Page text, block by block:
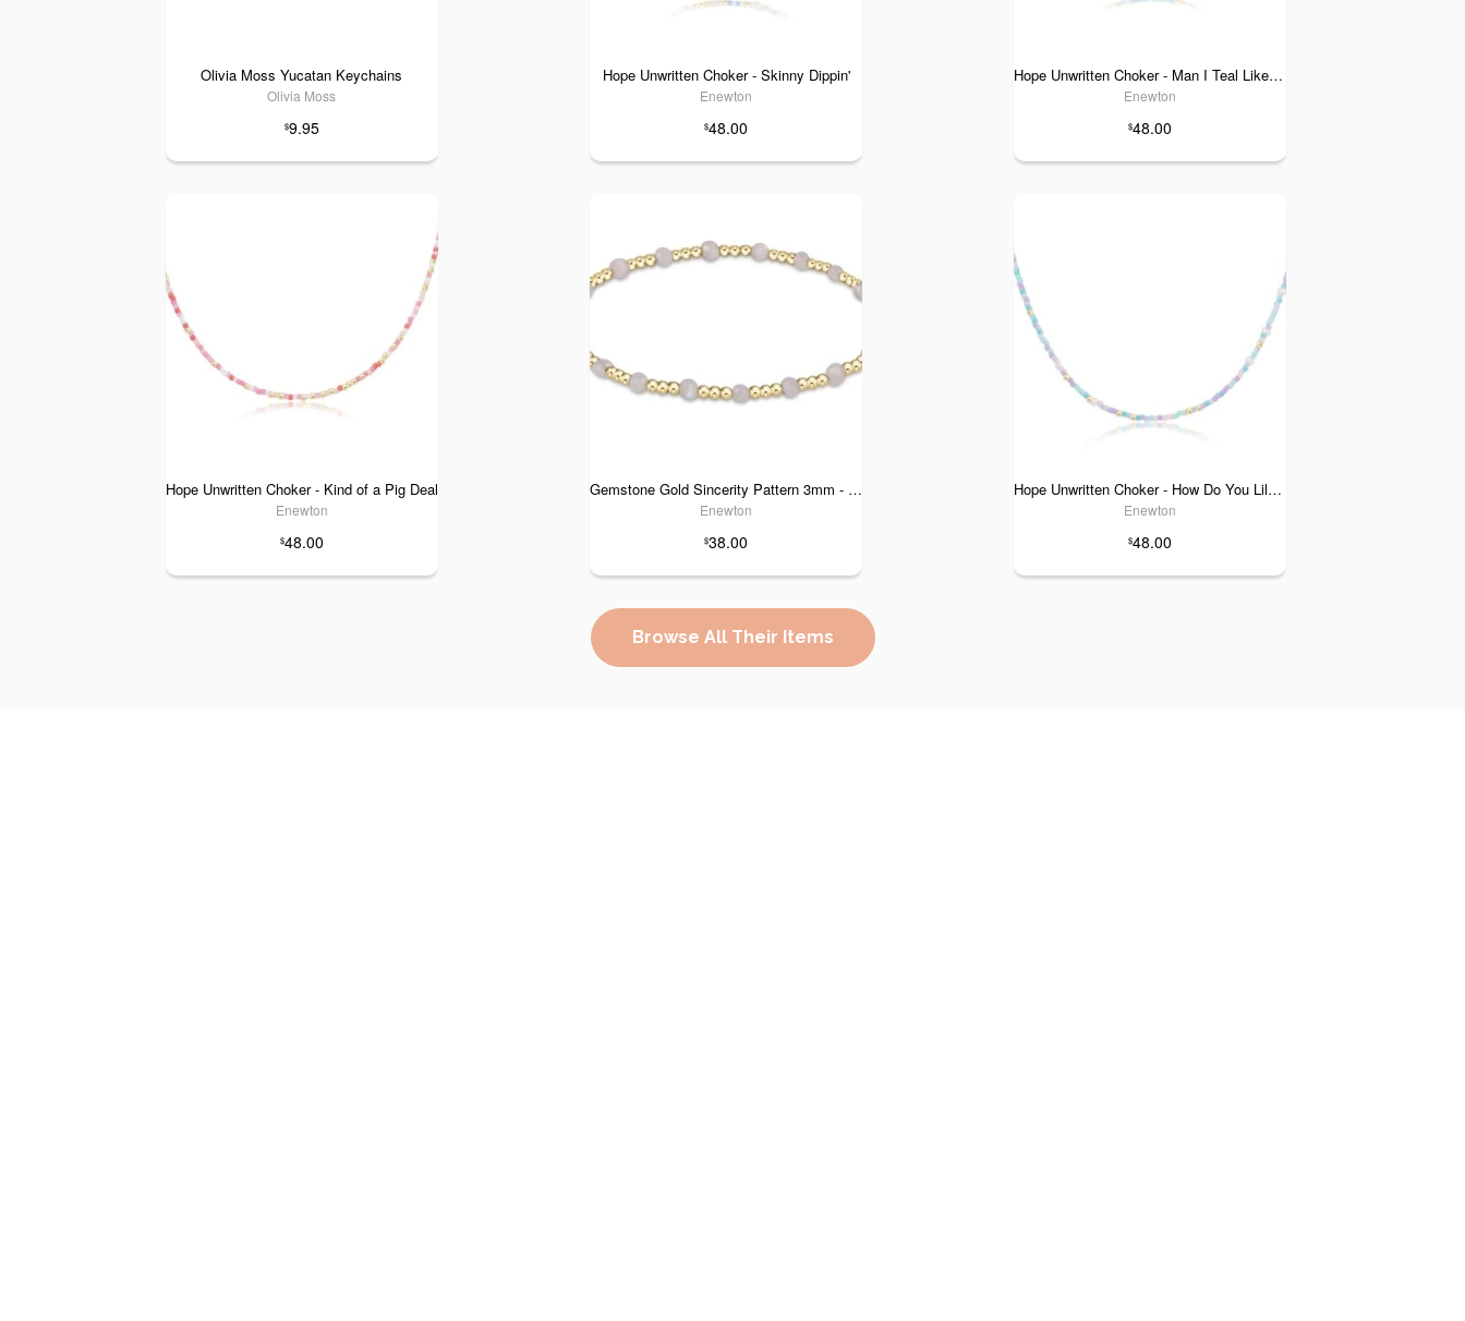
Olivia Moss Yucatan Keychains
Olivia Moss
$9.95
Hope Unwritten Choker - Skinny Dippin'
Enewton
$48.00
Hope Unwritten Choker - Man I Teal Like a Woman
Enewton
$48.00
Hope Unwritten Choker - Kind of a Pig Deal
Enewton
$48.00
Gemstone Gold Sincerity Pattern 3mm - Moonstone
Enewton
$38.00
Hope Unwritten Choker - How Do You Lilac Me Now
Enewton
$48.00
Browse All Their Items